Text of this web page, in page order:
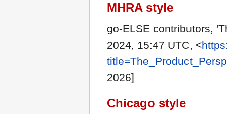
MHRA style
go-ELSE contributors,
2024, 15:47 UTC, <
2026]
Chicago style